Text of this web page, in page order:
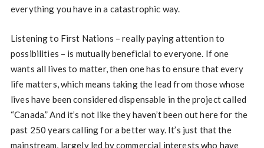
everything you have in a catastrophic way.
Listening to First Nations – really paying attention to
possibilities – is mutually beneficial to everyone. If one
wants all lives to matter, then one has to ensure that every
life matters, which means taking the lead from those whose
lives have been considered dispensable in the project called
“Canada.” And it’s not like they haven’t been out here for the
past 250 years calling for a better way. It’s just that the
mainstream, largely led by commercial interests who have